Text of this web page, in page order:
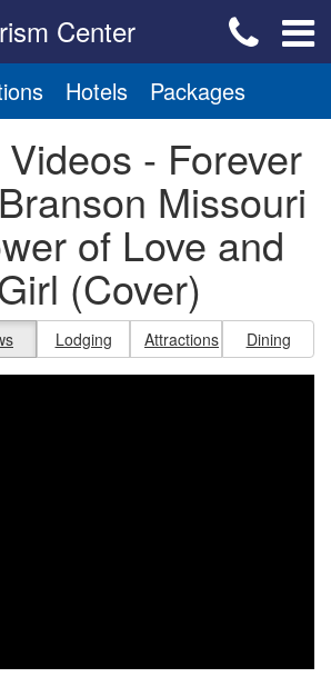
Center
Hotels Packages
- Forever
Missouri
of Love and
(Cover)
Lodging Attractions Dining